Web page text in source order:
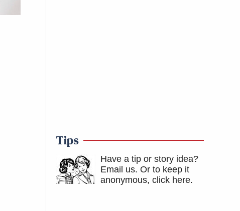
Tips
Have a tip or story idea?
Email us. Or to keep it
anonymous, click here.